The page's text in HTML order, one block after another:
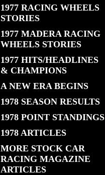
1977 RACING WHEELS
STORIES
1977 MADERA RACING
WHEELS STORIES
1977 HITS/HEADLINES
& CHAMPIONS
A NEW ERA BEGINS
1978 SEASON RESULTS
1978 POINT STANDINGS
1978 ARTICLES
MORE STOCK CAR
RACING MAGAZINE
ARTICLES